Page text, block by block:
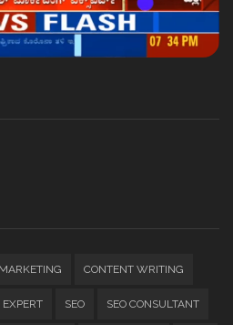
CONTENT WRITING
EXPERT SEO SEO CONSULTANT